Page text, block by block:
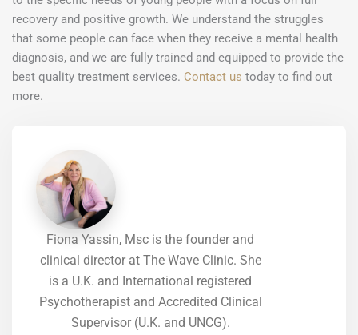
recovery and positive growth. We understand the struggles
that some people can face when they receive a mental health
diagnosis, and we are fully trained and equipped to provide the
best quality treatment services. Contact us today to find out
more.
Fiona Yassin, Msc is the founder and
clinical director at The Wave Clinic. She
is a U.K. and International registered
Psychotherapist and Accredited Clinical
Supervisor (U.K. and UNCG).